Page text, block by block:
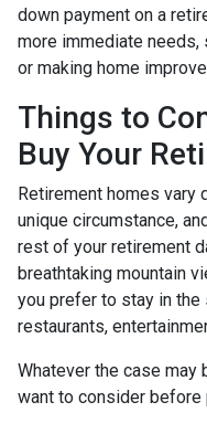
down payment on a
more immediate needs,
or making home
Things to
Buy Your
Retirement homes vary
unique circumstance,
rest of your retirement
breathtaking mountain
you prefer to stay in
restaurants,
Whatever the case may
want to consider before